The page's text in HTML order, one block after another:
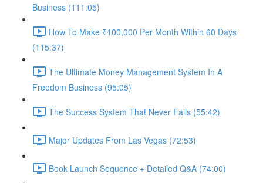
Business (111:05)
How To Make ₹100,000 Per Month Within 60 Days
(115:37)
The Ultimate Money Management System In A
Freedom Business (95:05)
The Success System That Never Fails (55:42)
Major Updates From Las Vegas (72:53)
Book Launch Sequence + Detailed Q&A (74:00)